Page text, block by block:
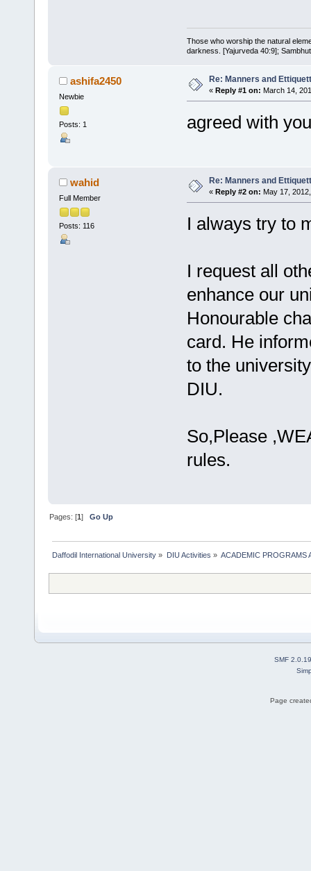
Those who worship the natural
darkness. [Yajurveda 40:9];
ashifa2450
Newbie
Posts: 1
Re: Manners and
« Reply #1 on: March 14,
agreed with
wahid
Full Member
Posts: 116
Re: Manners and
« Reply #2 on: May 17,
I always try to
I request all
enhance our
Honourable
card. He
to the
DIU.
So,Please
rules.
Pages: [1]Go Up
Daffodil International University » DIU Activities » ACADEMIC PROGRAMS
SMF 2.0.19
Page